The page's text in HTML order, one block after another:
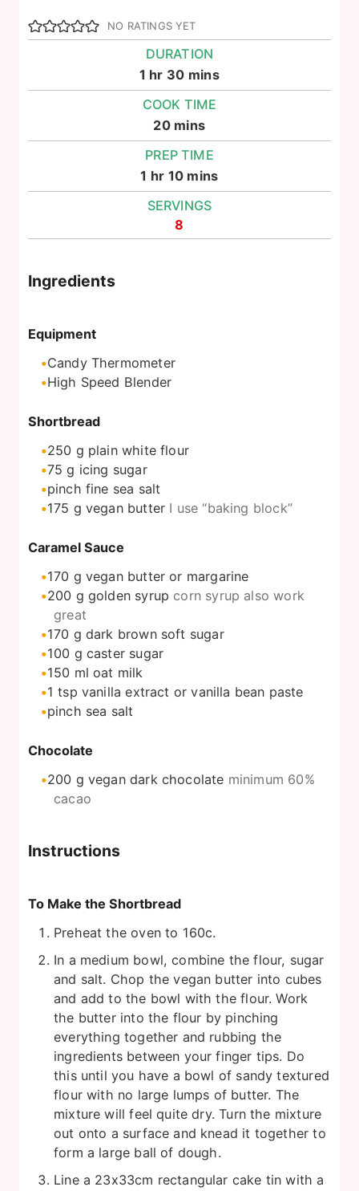
NO RATINGS YET
DURATION
1 hour
hr 30minutes
mins
COOK TIME
20minutes
mins
PREP TIME
1 hour
hr 10minutes
mins
SERVINGS
8
Ingredients
Equipment
Candy Thermometer
High Speed Blender
Shortbread
250 g plain white flour
75 g icing sugar
pinch fine sea salt
175 g vegan butter I use “baking block”
Caramel Sauce
170 g vegan butter or margarine
200 g golden syrup corn syrup also work
great
170 g dark brown soft sugar
100 g caster sugar
150 ml oat milk
1 tsp vanilla extract or vanilla bean paste
pinch sea salt
Chocolate
200 g vegan dark chocolate minimum 60%
cacao
Instructions
To Make the Shortbread
Preheat the oven to 160c.
In a medium bowl, combine the flour, sugar
and salt. Chop the vegan butter into cubes
and add to the bowl with the flour. Work
the butter into the flour by pinching
everything together and rubbing the
ingredients between your finger tips. Do
this until you have a bowl of sandy textured
flour with no large lumps of butter. The
mixture will feel quite dry. Turn the mixture
out onto a surface and knead it together to
form a large ball of dough.
Line a 23x33cm rectangular cake tin with a